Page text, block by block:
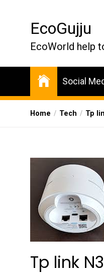
EcoGujju
EcoWorld help
Social
Home Tech Tp
Tp link